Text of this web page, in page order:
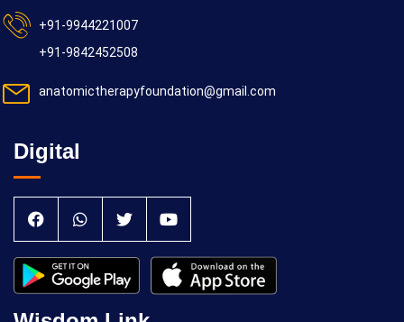
+91-9944221007
+91-9842452508
anatomictherapyfoundation@gmail.com
Digital